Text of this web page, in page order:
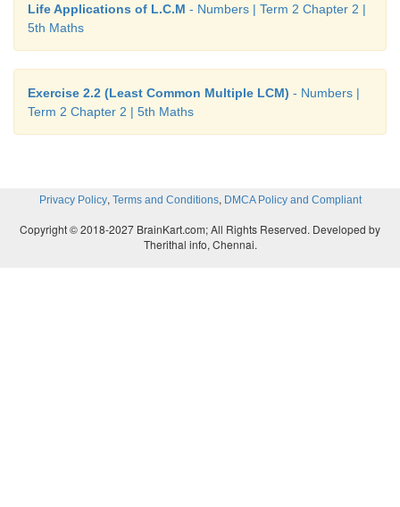
4.
Life Applications of L.C.M - Numbers | Term 2 Chapter 2 |
5th Maths
Exercise 2.2 (Least Common Multiple LCM) - Numbers |
Term 2 Chapter 2 | 5th Maths
Privacy Policy, Terms and Conditions, DMCA Policy and Compliant
Copyright © 2018-2027 BrainKart.com; All Rights Reserved. Developed by
Therithal info, Chennai.